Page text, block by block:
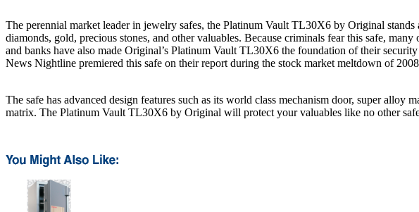
The perennial market leader in jewelry safes, the Platinum Vault TL30X6 by Original stands
diamonds, gold, precious stones, and other valuables. Because criminals fear this safe,
and banks have also made Original’s Platinum Vault TL30X6 the foundation of their
News Nightline premiered this safe on their report during the stock market meltdown of
The safe has advanced design features such as its world class mechanism door, super
matrix. The Platinum Vault TL30X6 by Original will protect your valuables like no other